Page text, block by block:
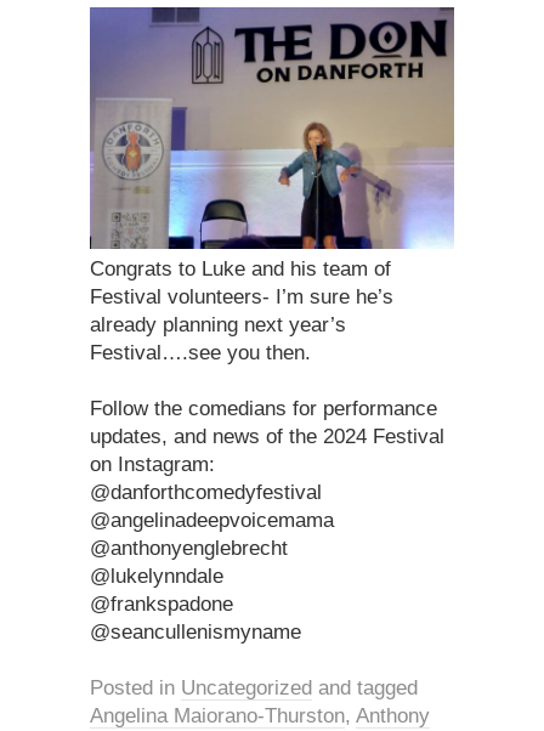
Congrats to Luke and his team of
Festival volunteers- I’m sure he’s
already planning next year’s
Festival….see you then.
Follow the comedians for performance
updates, and news of the 2024 Festival
on Instagram:
@danforthcomedyfestival
@angelinadeepvoicemama
@anthonyenglebrecht
@lukelynndale
@frankspadone
@seancullenismyname
Posted in Uncategorized and tagged
Angelina Maiorano-Thurston, Anthony